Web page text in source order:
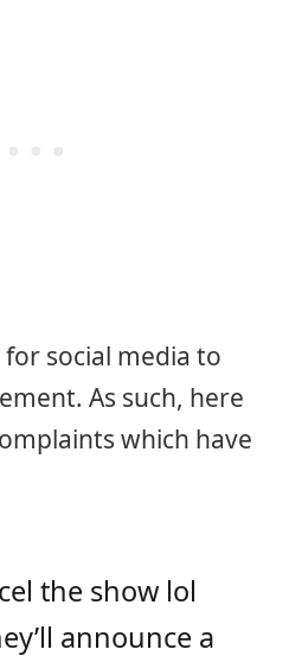
social media to
As such, here
which have
the show lol
announce a